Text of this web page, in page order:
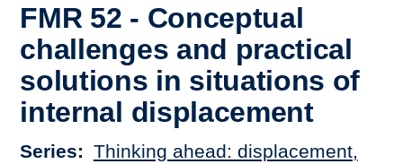
FMR 52 - Conceptual
challenges and practical
solutions in situations of
internal displacement
Series
Thinking ahead: displacement,